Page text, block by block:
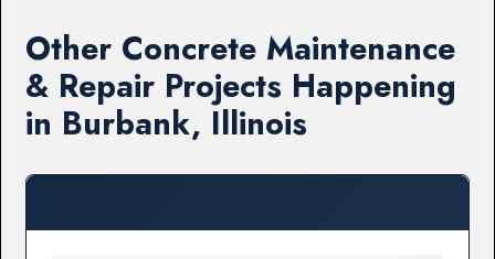
Other Concrete Maintenance
& Repair Projects Happening
in Burbank, Illinois